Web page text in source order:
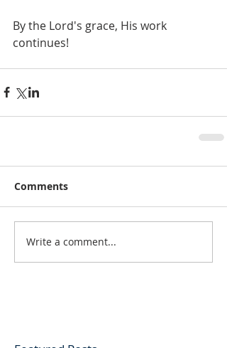
By the Lord's grace, His work
continues!
Comments
Write a comment...